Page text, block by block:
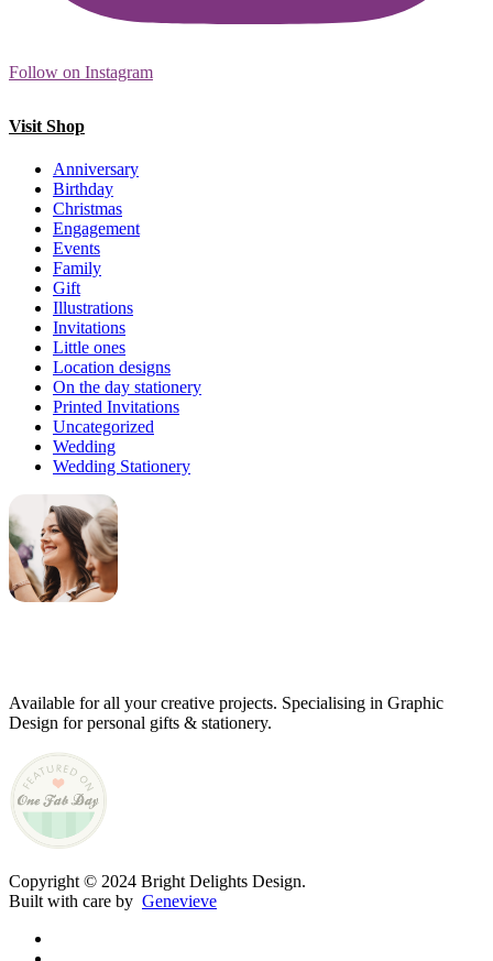
Follow on Instagram
Visit Shop
Anniversary
Birthday
Christmas
Engagement
Events
Family
Gift
Illustrations
Invitations
Little ones
Location designs
On the day stationery
Printed Invitations
Uncategorized
Wedding
Wedding Stationery
Available for all your creative projects. Specialising in Graphic
Design for personal gifts & stationery.
Copyright © 2024 Bright Delights Design.
Built with care by Genevieve